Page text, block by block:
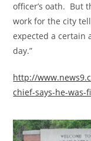
officer’s oath. But
work for the city
expected a certain
day.”
http://
chief-says-he-